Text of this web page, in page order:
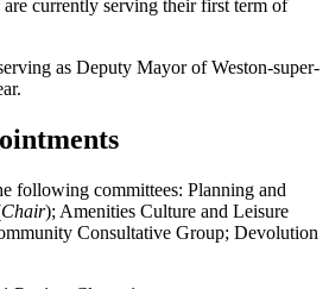
currently serving their first term of
as Deputy Mayor of Weston-super-
following committees: Planning and
Chair); Amenities Culture and Leisure
Consultative Group; Devolution